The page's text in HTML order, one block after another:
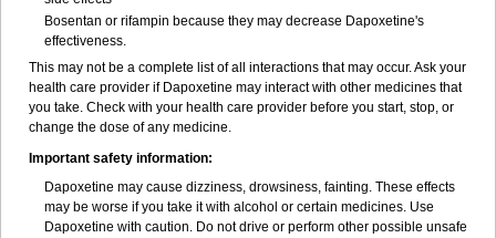
Bosentan or rifampin because they may decrease Dapoxetine's
effectiveness.
This may not be a complete list of all interactions that may occur. Ask your
health care provider if Dapoxetine may interact with other medicines that
you take. Check with your health care provider before you start, stop, or
change the dose of any medicine.
Important safety information:
Dapoxetine may cause dizziness, drowsiness, fainting. These effects
may be worse if you take it with alcohol or certain medicines. Use
Dapoxetine with caution. Do not drive or perform other possible unsafe